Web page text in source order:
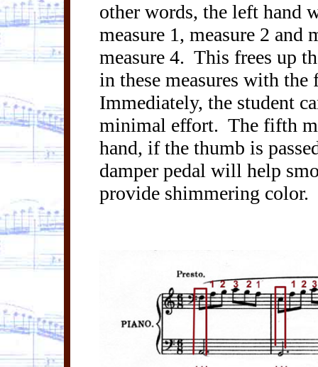
other words, the left hand
measure 1, measure 2 and
measure 4. This frees up
in these measures with
Immediately, the student
minimal effort. The fifth
hand, if the thumb is
damper pedal will help
provide shimmering color.